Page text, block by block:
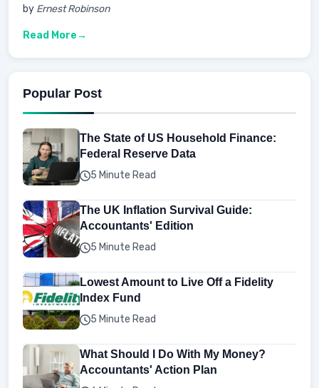
by Ernest Robinson
Read More
Popular Post
The State of US Household Finance:
Federal Reserve Data
5 Minute Read
The UK Inflation Survival Guide:
Accountants' Edition
5 Minute Read
Lowest Amount to Live Off a Fidelity
Index Fund
5 Minute Read
What Should I Do With My Money?
Accountants' Action Plan